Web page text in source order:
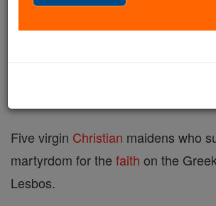
Shop Martyrs of Lesbos
Five virgin Christian maidens who
martyrdom for the faith on the
Lesbos.